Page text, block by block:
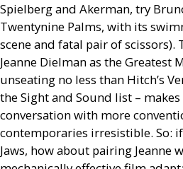
Spielberg and Akerman, try
Twentynine Palms, with its
scene and fatal pair of scissors).
Jeanne Dielman as the Greatest
unseating no less than Hitch’s
the Sight and Sound list –
conversation with more
contemporaries irresistible. So:
Jaws, how about pairing Jeanne